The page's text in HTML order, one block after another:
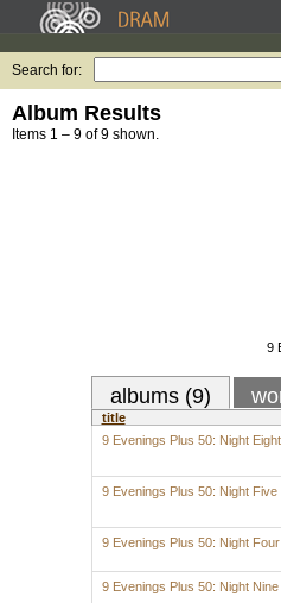
Search for:
Album Results
Items 1 – 9 of 9 shown.
9
albums (9)
title
9 Evenings Plus 50: Night Eight
9 Evenings Plus 50: Night Five
9 Evenings Plus 50: Night Four
9 Evenings Plus 50: Night Nine